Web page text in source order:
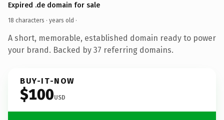
Expired .de domain for sale
18 characters · years old ·
A short, memorable, established domain ready to power
your brand. Backed by 37 referring domains.
BUY-IT-NOW
$100USD